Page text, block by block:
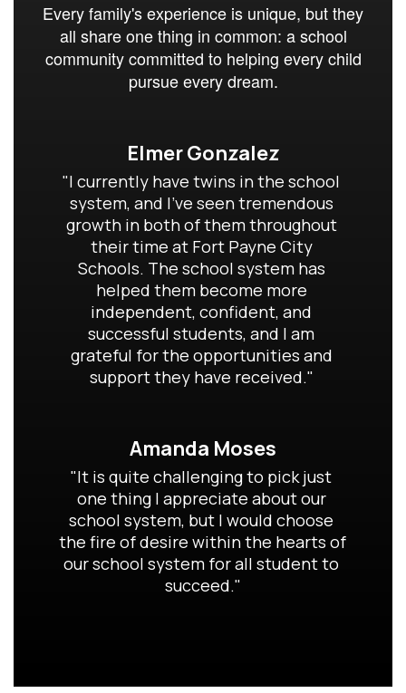
Every family's experience is unique, but they
all share one thing in common: a school
community committed to helping every child
pursue every dream.
Elmer Gonzalez
"I currently have twins in the school
system, and I've seen tremendous
growth in both of them throughout
their time at Fort Payne City
Schools. The school system has
helped them become more
independent, confident, and
successful students, and I am
grateful for the opportunities and
support they have received."
Amanda Moses
"It is quite challenging to pick just
one thing I appreciate about our
school system, but I would choose
the fire of desire within the hearts of
our school system for all student to
succeed."